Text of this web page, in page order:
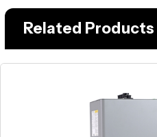
Related Products